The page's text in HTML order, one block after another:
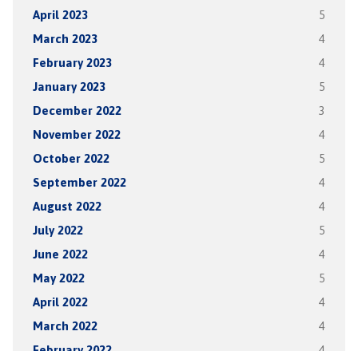
April 2023 5
March 2023 4
February 2023 4
January 2023 5
December 2022 3
November 2022 4
October 2022 5
September 2022 4
August 2022 4
July 2022 5
June 2022 4
May 2022 5
April 2022 4
March 2022 4